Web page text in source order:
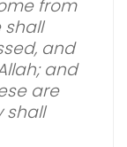
from
shall
and
and
are
shall